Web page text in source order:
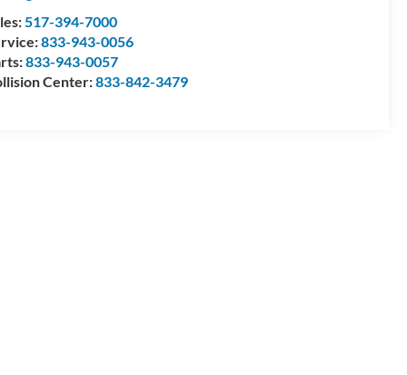
517-394-7000
833-943-0056
833-943-0057
Center:833-842-3479